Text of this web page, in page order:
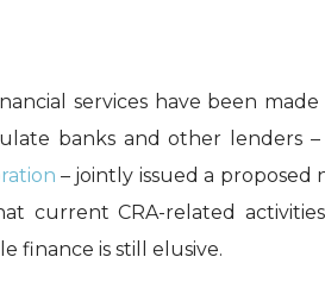
services have been
banks and other lenders
– jointly issued a proposed
current CRA-related
finance is still elusive.